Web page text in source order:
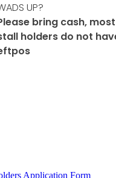
UP?
bring cash, most
holders do not
Application Form